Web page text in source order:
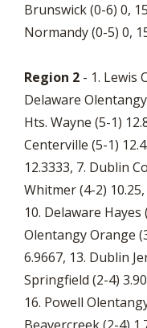
Brunswick (0-6) 0,
Normandy (0-5) 0,
Region 2 - 1. Lewis
Delaware
Hts. Wayne (5-1)
Centerville (5-1)
12.3333, 7. Dublin
Whitmer (4-2)
10. Delaware Hayes
Olentangy Orange
6.9667, 13. Dublin
Springfield (2-4)
16. Powell